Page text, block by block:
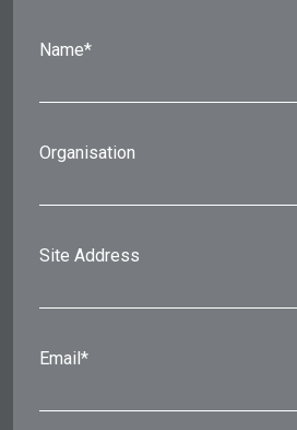
Name*
Organisation
Site Address
Email*